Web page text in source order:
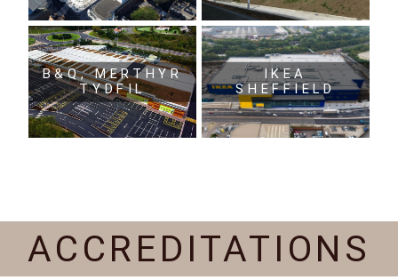
B&Q, MERTHYR
TYDFIL
IKEA
SHEFFIELD
ACCREDITATIONS